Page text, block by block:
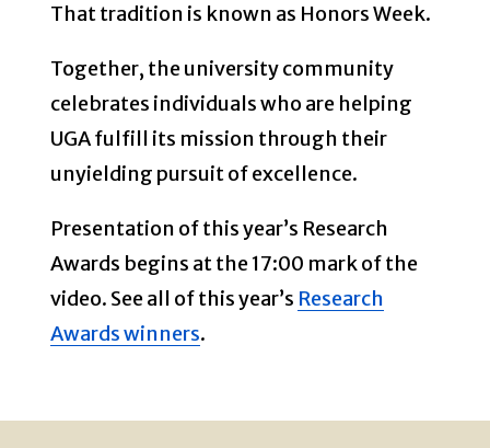
That tradition is known as Honors Week.
Together, the university community
celebrates individuals who are helping
UGA fulfill its mission through their
unyielding pursuit of excellence.
Presentation of this year’s Research
Awards begins at the 17:00 mark of the
video. See all of this year’s Research
Awards winners.